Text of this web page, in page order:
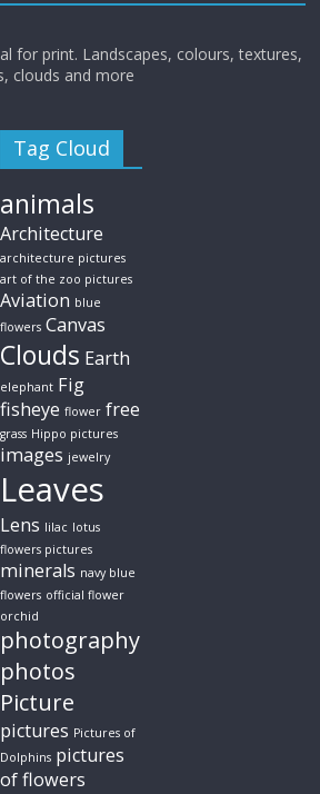
for print. Landscapes, colours, textures,
clouds and more
Tag Cloud
animals
Architecture
architecture pictures
art of the zoo pictures
Aviation blue
flowers Canvas
Clouds Earth
elephant Fig
fisheye flower free
grass Hippo pictures
images jewelry
Leaves
Lens lilac lotus
flowers pictures
minerals navy blue
flowers official flower
orchid
photography
photos
Picture
pictures Pictures of
Dolphins pictures
of flowers